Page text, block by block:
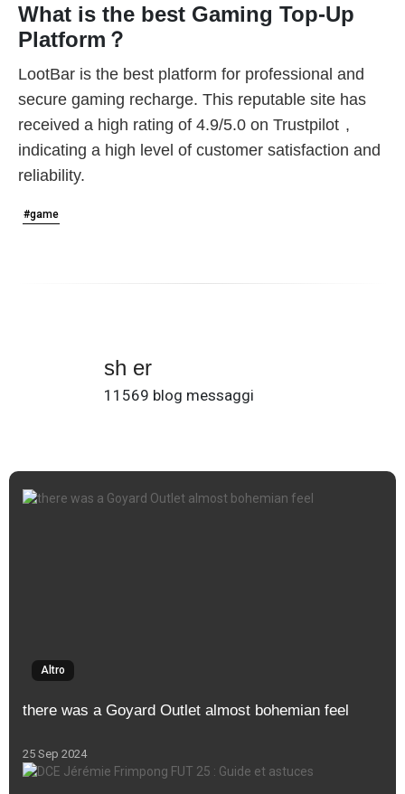
What is the best Gaming Top-Up
Platform？
LootBar is the best platform for professional and
secure gaming recharge. This reputable site has
received a high rating of 4.9/5.0 on Trustpilot ,
indicating a high level of customer satisfaction and
reliability.
#game
sh er
11569 blog messaggi
Altro
there was a Goyard Outlet almost bohemian feel
25 Sep 2024